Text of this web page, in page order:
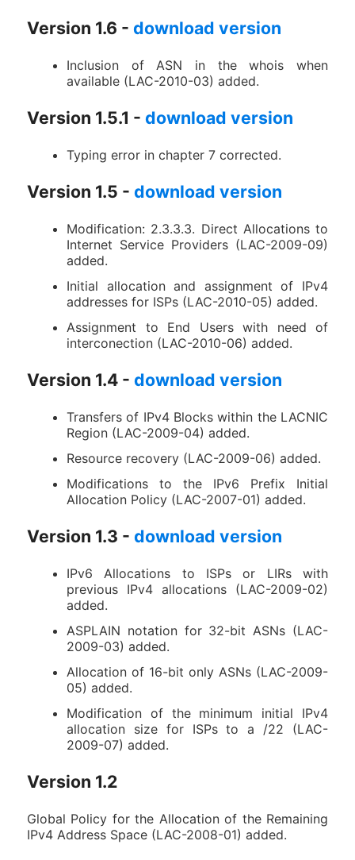
Version 1.6 - download version
Inclusion of ASN in the whois when
available (LAC-2010-03) added.
Version 1.5.1 - download version
Typing error in chapter 7 corrected.
Version 1.5 - download version
Modification: 2.3.3.3. Direct Allocations to
Internet Service Providers (LAC-2009-09)
added.
Initial allocation and assignment of IPv4
addresses for ISPs (LAC-2010-05) added.
Assignment to End Users with need of
interconection (LAC-2010-06) added.
Version 1.4 - download version
Transfers of IPv4 Blocks within the LACNIC
Region (LAC-2009-04) added.
Resource recovery (LAC-2009-06) added.
Modifications to the IPv6 Prefix Initial
Allocation Policy (LAC-2007-01) added.
Version 1.3 - download version
IPv6 Allocations to ISPs or LIRs with
previous IPv4 allocations (LAC-2009-02)
added.
ASPLAIN notation for 32-bit ASNs (LAC-
2009-03) added.
Allocation of 16-bit only ASNs (LAC-2009-
05) added.
Modification of the minimum initial IPv4
allocation size for ISPs to a /22 (LAC-
2009-07) added.
Version 1.2
Global Policy for the Allocation of the Remaining
IPv4 Address Space (LAC-2008-01) added.